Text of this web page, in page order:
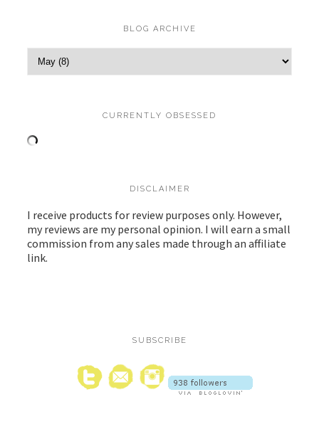
BLOG ARCHIVE
CURRENTLY OBSESSED
DISCLAIMER
I receive products for review purposes only. However,
my reviews are my personal opinion. I will earn a small
commission from any sales made through an affiliate
link.
SUBSCRIBE